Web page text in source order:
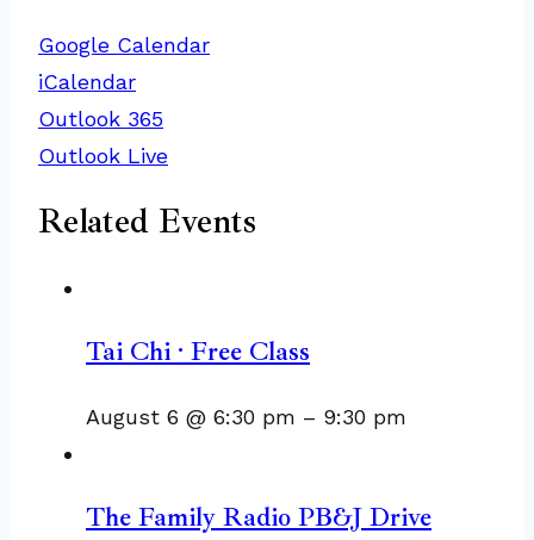
Google Calendar
iCalendar
Outlook 365
Outlook Live
Related Events
Tai Chi · Free Class
August 6 @ 6:30 pm – 9:30 pm
The Family Radio PB&J Drive